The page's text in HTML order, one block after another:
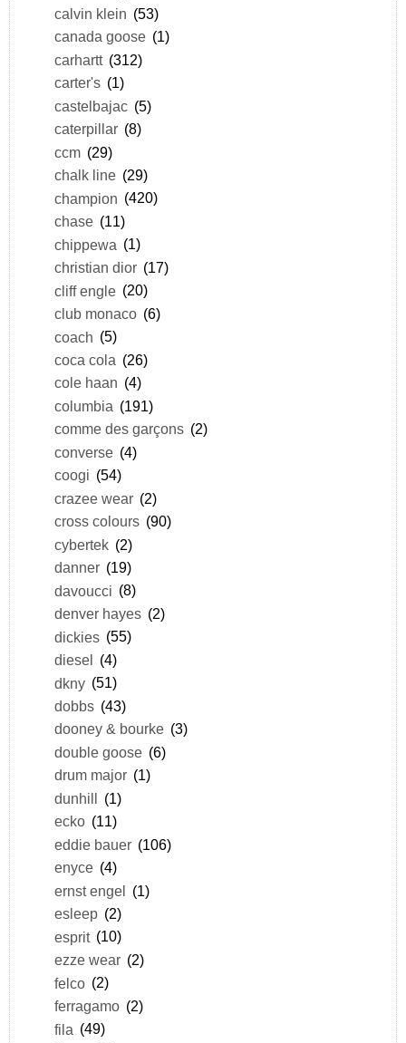
calvin klein (53)
canada goose (1)
carhartt (312)
carter's (1)
castelbajac (5)
caterpillar (8)
ccm (29)
chalk line (29)
champion (420)
chase (11)
chippewa (1)
christian dior (17)
cliff engle (20)
club monaco (6)
coach (5)
coca cola (26)
cole haan (4)
columbia (191)
comme des garçons (2)
converse (4)
coogi (54)
crazee wear (2)
cross colours (90)
cybertek (2)
danner (19)
davoucci (8)
denver hayes (2)
dickies (55)
diesel (4)
dkny (51)
dobbs (43)
dooney & bourke (3)
double goose (6)
drum major (1)
dunhill (1)
ecko (11)
eddie bauer (106)
enyce (4)
ernst engel (1)
esleep (2)
esprit (10)
ezze wear (2)
felco (2)
ferragamo (2)
fila (49)